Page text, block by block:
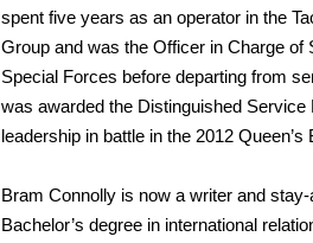
spent five years as an operator in the
Group and was the Officer in Charge of
Special Forces before departing from
was awarded the Distinguished Service
leadership in battle in the 2012 Queen’s
Bram Connolly is now a writer and
Bachelor’s degree in international